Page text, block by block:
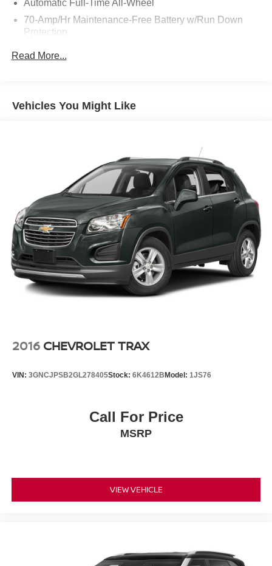
Automatic Full-Time All-Wheel
70-Amp/Hr Maintenance-Free Battery w/Run Down
Protection
Electric Power-Assist Speed-Sensing Steering
Strut Front Suspension w/Coil Springs
Multi-Link Rear Suspension w/Coil Springs
4-Wheel Disc Brakes w/4-Wheel ABS, Front Vented
Discs, Brake Assist, Hill Descent Control and Hill Hold
Control
Read More...
Vehicles You Might Like
2016 CHEVROLET TRAX
VIN: 3GNCJPSB2GL278405Stock: 6K4612B Model: 1JS76
Call For Price
MSRP
VIEW VEHICLE